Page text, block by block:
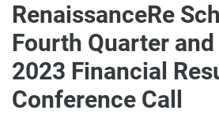
RenaissanceRe
Fourth Quarter and
2023 Financial
Conference Call